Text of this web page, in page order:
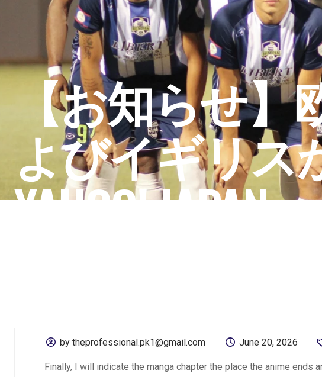
【お知らせ】
よびイギリス
YAHOO! JAPAN
by theprofessional.pk1@gmail.com June 20, 2026
Finally, I will indicate the manga chapter the place the anime ends